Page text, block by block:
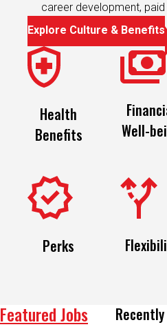
career development,
Explore Culture & Benefits
Health
Benefits
Well-
Perks
Featured Jobs